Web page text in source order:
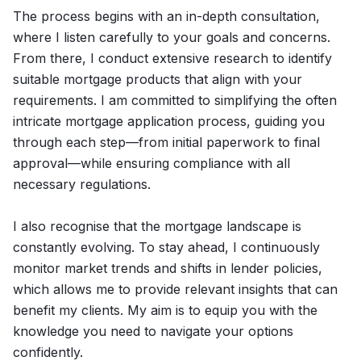
The process begins with an in-depth consultation,
where I listen carefully to your goals and concerns.
From there, I conduct extensive research to identify
suitable mortgage products that align with your
requirements. I am committed to simplifying the often
intricate mortgage application process, guiding you
through each step—from initial paperwork to final
approval—while ensuring compliance with all
necessary regulations.
I also recognise that the mortgage landscape is
constantly evolving. To stay ahead, I continuously
monitor market trends and shifts in lender policies,
which allows me to provide relevant insights that can
benefit my clients. My aim is to equip you with the
knowledge you need to navigate your options
confidently.